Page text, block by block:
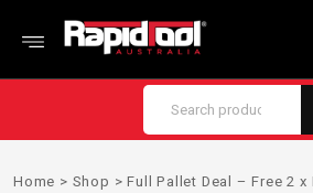
Home > Shop >Full Pallet Deal – Free 2 x